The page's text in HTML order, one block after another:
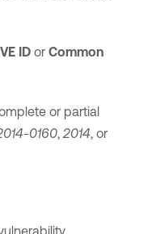
IDor Common
or partial
0160, 2014, or